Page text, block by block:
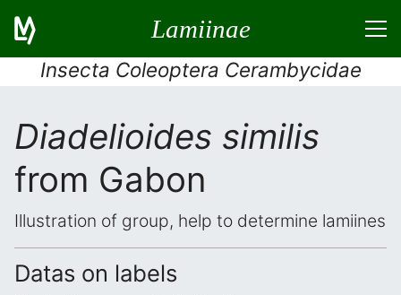
Lamiinae
Insecta Coleoptera Cerambycidae
Diadelioides similis
from Gabon
Illustration of group, help to determine lamiines
Datas on labels